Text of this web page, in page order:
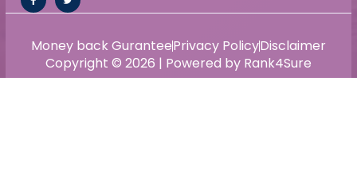
Copyright © 2026 | Powered by Rank4Sure
Money back GuranteePrivacy PolicyDisclaimer